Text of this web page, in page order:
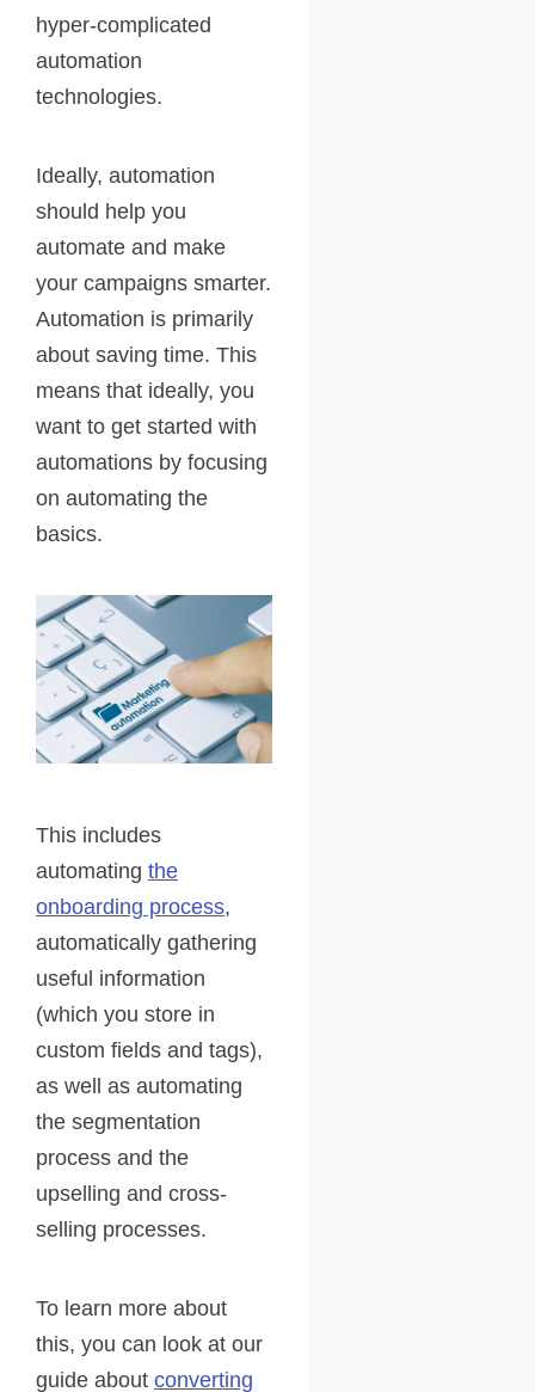
hyper-complicated
automation
technologies.
Ideally, automation
should help you
automate and make
your campaigns smarter.
Automation is primarily
about saving time. This
means that ideally, you
want to get started with
automations by focusing
on automating the
basics.
This includes
automating the
onboarding process,
automatically gathering
useful information
(which you store in
custom fields and tags),
as well as automating
the segmentation
process and the
upselling and cross-
selling processes.
To learn more about
this, you can look at our
guide about converting